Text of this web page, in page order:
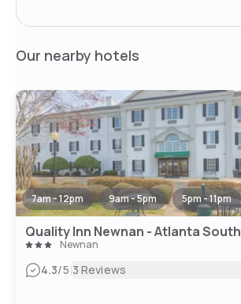
Our nearby hotels
7am - 12pm 9am - 5pm 5pm - 11pm
Quality Inn Newnan - Atlanta South
Newnan
4.3/5|3 Reviews